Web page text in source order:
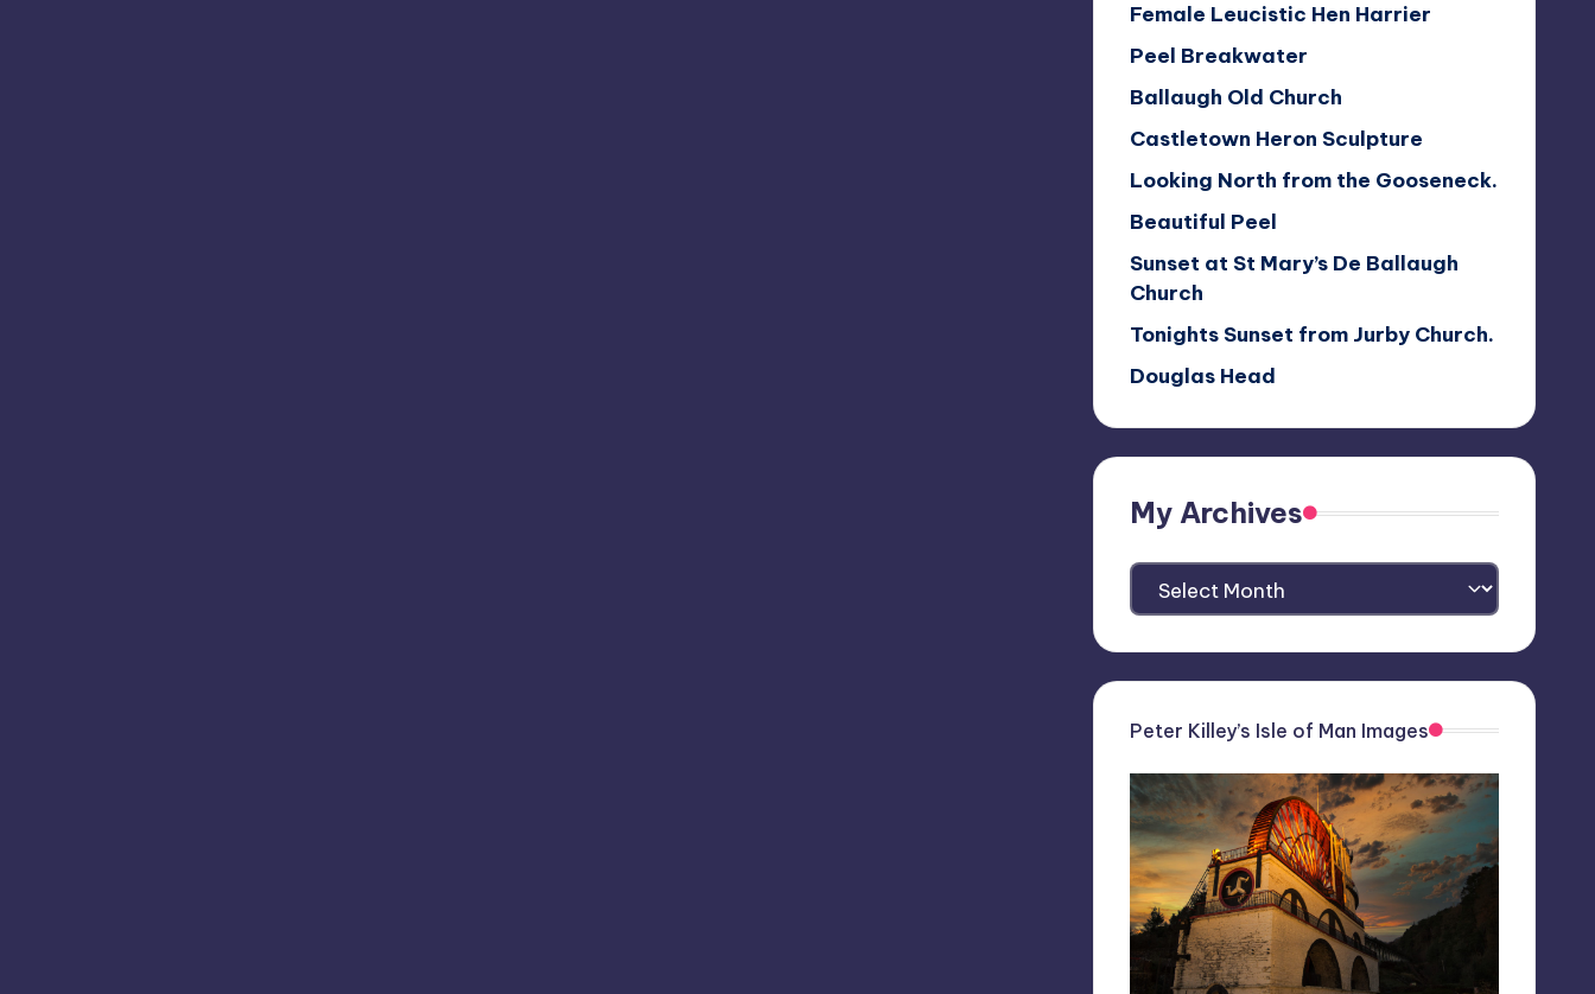
Female Leucistic Hen Harrier
Peel Breakwater
Ballaugh Old Church
Castletown Heron Sculpture
Looking North from the Gooseneck.
Beautiful Peel
Sunset at St Mary’s De Ballaugh
Church
Tonights Sunset from Jurby Church.
Douglas Head
My Archives
My
Archives
Peter Killey’s Isle of Man Images